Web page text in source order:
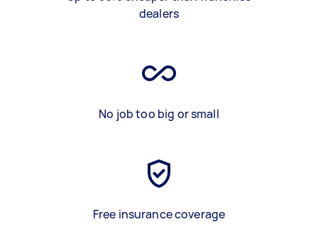
dealers
No job too big or small
Free insurance coverage